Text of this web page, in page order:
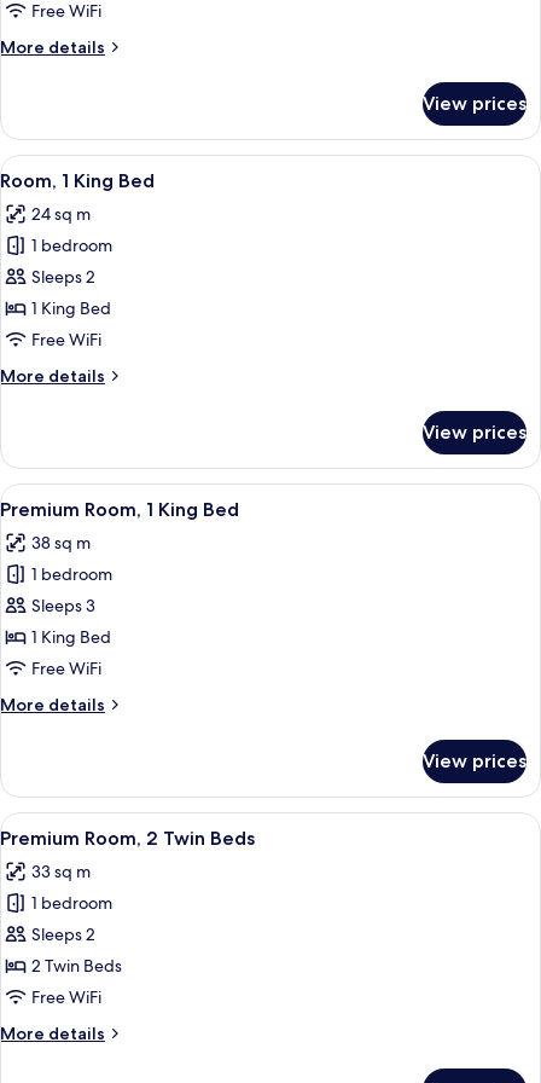
Free WiFi
More details
More
Suite
View prices
View
all
photos
for
Room,
1
King
A hotel room with a bed, a
6
Room, 1 King Bed
24 sq m
1 bedroom
Sleeps 2
1 King Bed
Free WiFi
More details
More
1
King
Bed
View prices
View
all
photos
for
Premium
Room,
1
Bed
A hotel room with a bed, a sofa, a
9
Premium Room, 1 King Bed
38 sq m
1 bedroom
Sleeps 3
1 King Bed
Free WiFi
More details
More
Room,
King
View prices
View
all
photos
for
Premium
Room,
2
Beds
A bedroom with a large bed, a
6
Premium Room, 2 Twin Beds
33 sq m
1 bedroom
Sleeps 2
2 Twin Beds
Free WiFi
More details
More